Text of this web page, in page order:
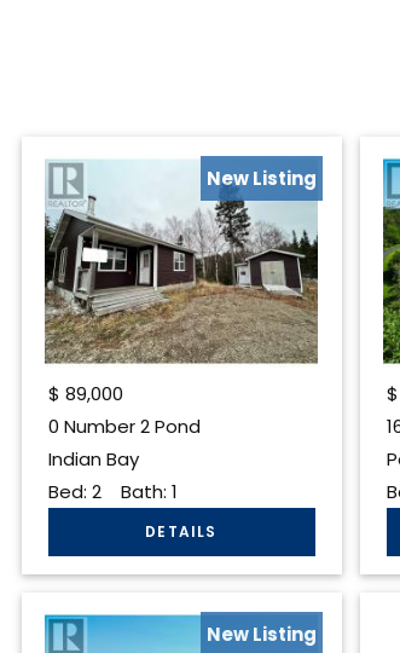
New Listing
$ 89,000
0 Number 2 Pond
Indian Bay
Bed: 2Bath: 1
$
New Listing